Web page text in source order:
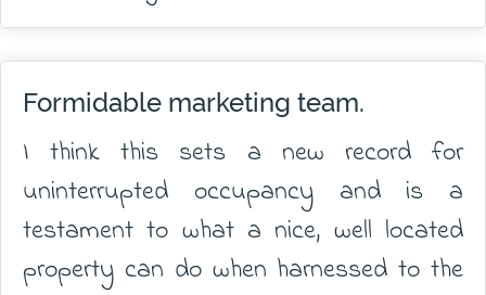
Formidable marketing team.
I think this sets a new record for
uninterrupted occupancy and is a
testament to what a nice, well located
property can do when harnessed to the